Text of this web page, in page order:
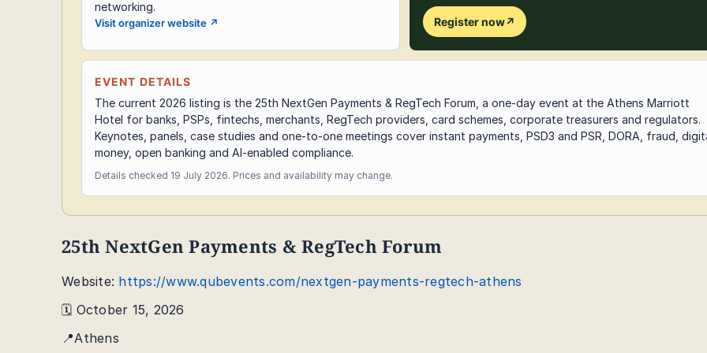
networking.
Visit organizer website ↗ Register now↗
EVENT DETAILS
The current 2026 listing is the 25th NextGen Payments & RegTech Forum, a one-day event at the Athens Marriott
Hotel for banks, PSPs, fintechs, merchants, RegTech providers, card schemes, corporate treasurers and regulators.
Keynotes, panels, case studies and one-to-one meetings cover instant payments, PSD3 and PSR, DORA, fraud,
money, open banking and AI-enabled compliance.
Details checked 19 July 2026. Prices and availability may change.
25th NextGen Payments & RegTech Forum
Website: https://www.qubevents.com/nextgen-payments-regtech-athens
🗓️ October 15, 2026
📍Athens